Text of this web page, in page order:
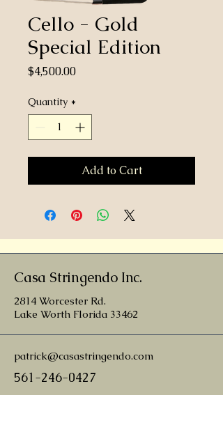
Cello - Gold
Special Edition
$4,500.00Price
Quantity *
Add to Cart
Casa Stringendo Inc.
2814 Worcester Rd.
Lake Worth Florida 33462
patrick@casastringendo.com
561-246-0427
nathan@casastringendo.com